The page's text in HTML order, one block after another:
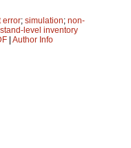
error; simulation; non-
stand-level inventory
| Author Info